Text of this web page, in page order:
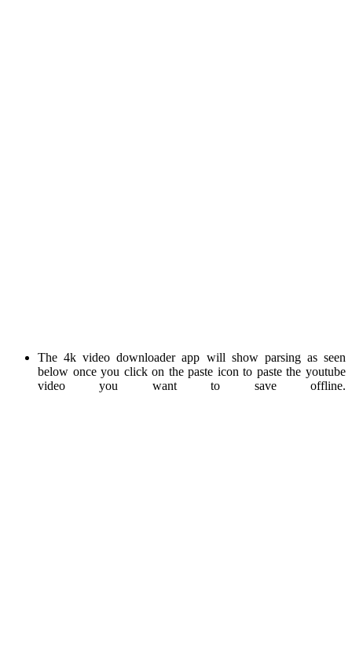
The 4k video downloader app will show parsing as seen
below once you click on the paste icon to paste the youtube
video you want to save offline.